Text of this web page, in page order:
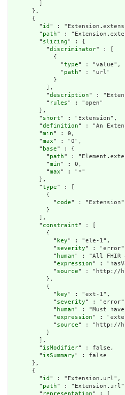
      },
      {
        "
id " :
        "
path" :
        "
slicing" : {
          "
discriminator" : [
            {
              "
type" : "value",
              "
path" : "url"
            }
          ],
          "
description" :
          "
rules" : "open"
        },
        "
short" : "Extension",
        "
definition" : "An
        "
min" : 0,
        "
max" : "0",
        "
base" : {
          "
path" :
          "
min" : 0,
          "
max" : "*"
        },
        "
type" : [
          {
            "
code" : "Extension"
          }
        ],
        "
constraint" : [
          {
            "
key" : "ele-1",
            "
severity" :
            "
human" : "All FHIR
            "
expression" :
            "
source" : "http://
          },
          {
            "
key" : "ext-1",
            "
severity" :
            "
human" : "Must
            "
expression" :
            "
source" : "http://
          }
        ],
        "
isModifier" : false,
        "
isSummary" : false
      },
      {
        "
id " : "Extension.url",
        "
path" :